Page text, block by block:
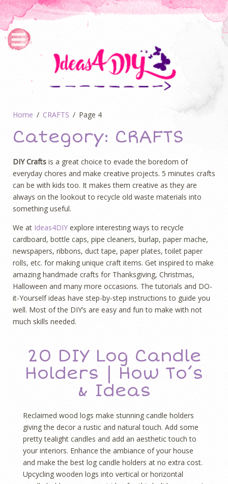
Home CRAFTS Page 4
Category: CRAFTS
DIY Crafts is a great choice to evade the boredom of
everyday chores and make creative projects. 5 minutes crafts
can be with kids too. It makes them creative as they are
always on the lookout to recycle old waste materials into
something useful.
We at Ideas4DIY explore interesting ways to recycle
cardboard, bottle caps, pipe cleaners, burlap, paper mache,
newspapers, ribbons, duct tape, paper plates, toilet paper
rolls, etc. for making unique craft items. Get inspired to make
amazing handmade crafts for Thanksgiving, Christmas,
Halloween and many more occasions. The tutorials and DO-
it-Yourself ideas have step-by-step instructions to guide you
well. Most of the DIY’s are easy and fun to make with not
much skills needed.
20 DIY Log Candle
Holders | How To’s
& Ideas
Reclaimed wood logs make stunning candle holders
giving the decor a rustic and natural touch. Add some
pretty tealight candles and add an aesthetic touch to
your interiors. Enhance the ambiance of your house
and make the best log candle holders at no extra cost.
Upcycling wooden logs into vertical or horizontal